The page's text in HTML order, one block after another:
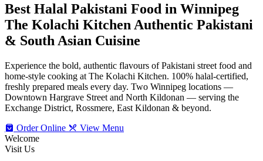
Best Halal Pakistani Food in Winnipeg
The Kolachi Kitchen Authentic Pakistani
& South Asian Cuisine
Experience the bold, authentic flavours of Pakistani street food and
home-style cooking at The Kolachi Kitchen. 100% halal-certified,
freshly prepared meals every day. Two Winnipeg locations —
Downtown Hargrave Street and North Kildonan — serving the
Exchange District, Rossmere, East Kildonan & beyond.
Order Online
View Menu
Welcome
Visit Us